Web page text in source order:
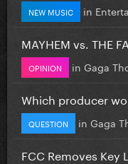
NEW MUSIC in
MAYHEM vs. THE
OPINION in Gaga
Which producer
QUESTION in Gaga
FCC Removes